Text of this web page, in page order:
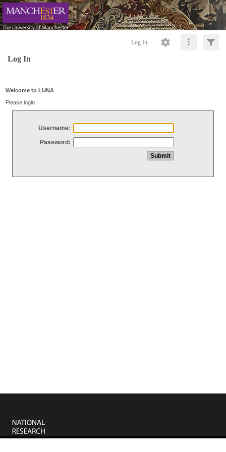
Log In
Log In
Welcome to LUNA
Please login
Username:
Password: